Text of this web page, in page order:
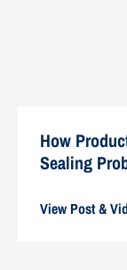
How
Sealing
View Post &